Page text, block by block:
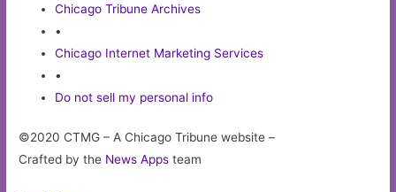
Chicago Tribune Archives
•
Chicago Internet Marketing Services
•
Do not sell my personal info
©2020 CTMG – A Chicago Tribune website –
Crafted by the News Apps team